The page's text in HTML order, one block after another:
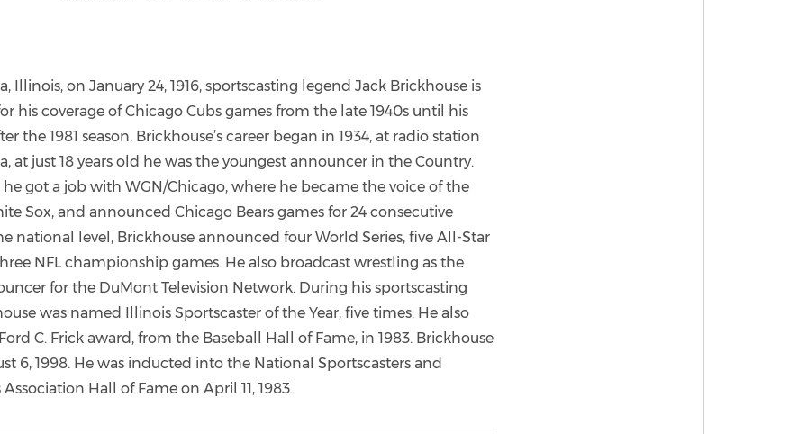
Illinois, on January 24, 1916, sportscasting legend Jack Brickhouse is
his coverage of Chicago Cubs games from the late 1940s until his
the 1981 season. Brickhouse’s career began in 1934, at radio station
at just 18 years old he was the youngest announcer in the Country.
he got a job with WGN/Chicago, where he became the voice of the
Sox, and announced Chicago Bears games for 24 consecutive
national level, Brickhouse announced four World Series, five All-Star
NFL championship games. He also broadcast wrestling as the
for the DuMont Television Network. During his sportscasting
was named Illinois Sportscaster of the Year, five times. He also
C. Frick award, from the Baseball Hall of Fame, in 1983. Brickhouse
6, 1998. He was inducted into the National Sportscasters and
Hall of Fame on April 11, 1983.